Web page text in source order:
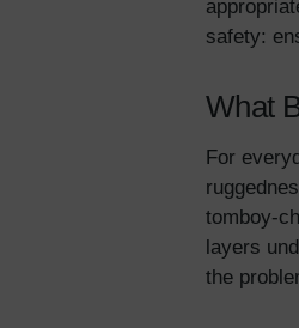
safety:
What
For
tomboy-
layers
the